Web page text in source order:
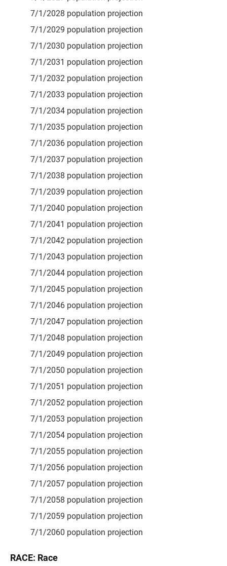
7/1/2028 population projection
7/1/2029 population projection
7/1/2030 population projection
7/1/2031 population projection
7/1/2032 population projection
7/1/2033 population projection
7/1/2034 population projection
7/1/2035 population projection
7/1/2036 population projection
7/1/2037 population projection
7/1/2038 population projection
7/1/2039 population projection
7/1/2040 population projection
7/1/2041 population projection
7/1/2042 population projection
7/1/2043 population projection
7/1/2044 population projection
7/1/2045 population projection
7/1/2046 population projection
7/1/2047 population projection
7/1/2048 population projection
7/1/2049 population projection
7/1/2050 population projection
7/1/2051 population projection
7/1/2052 population projection
7/1/2053 population projection
7/1/2054 population projection
7/1/2055 population projection
7/1/2056 population projection
7/1/2057 population projection
7/1/2058 population projection
7/1/2059 population projection
7/1/2060 population projection
RACE: Race